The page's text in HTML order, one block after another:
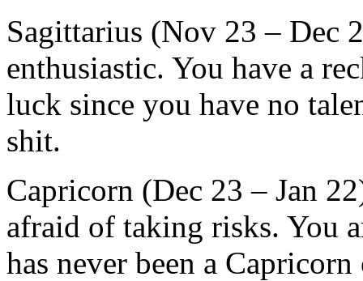
Sagittarius (Nov 23 – Dec
enthusiastic. You have a
luck since you have no
shit.
Capricorn (Dec 23 – Jan
afraid of taking risks. You
has never been a